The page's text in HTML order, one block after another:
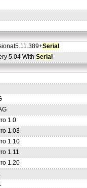
Serial
5.04 With Serial
1.0
1.03
1.10
1.11
1.20